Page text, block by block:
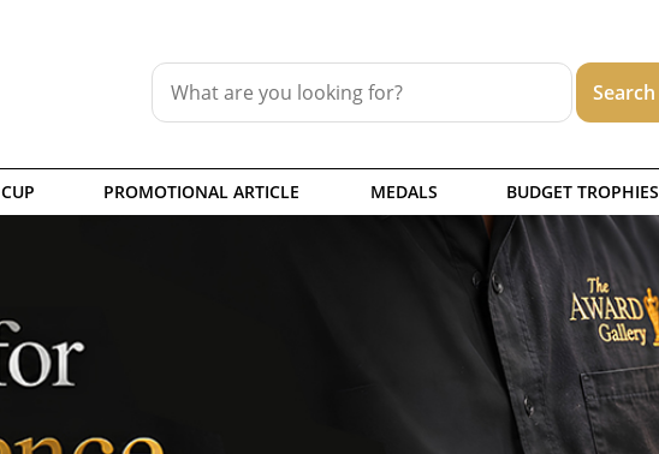
CUP PROMOTIONAL ARTICLE MEDALS BUDGET TROPHIES